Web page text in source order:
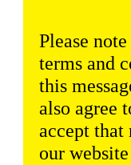
Please
terms and
this
also agree
accept that
our